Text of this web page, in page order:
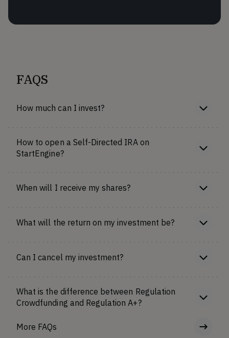
FAQS
How much can I invest?
How to open a Self-Directed IRA on
StartEngine?
When will I receive my shares?
What will the return on my investment be?
Can I cancel my investment?
What is the difference between Regulation
Crowdfunding and Regulation A+?
More FAQs